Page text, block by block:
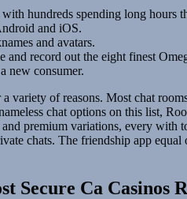
hundreds spending long hours
and iOS.
and avatars.
record out the eight finest
new consumer.
variety of reasons. Most chat
chat options on this list,
premium variations, every
chats. The friendship app
Secure Ca Casinos